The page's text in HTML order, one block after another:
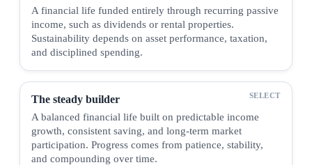
A financial life funded entirely through recurring passive
income, such as dividends or rental properties.
Sustainability depends on asset performance, taxation,
and disciplined spending.
The steady builder
A balanced financial life built on predictable income
growth, consistent saving, and long-term market
participation. Progress comes from patience, stability,
and compounding over time.